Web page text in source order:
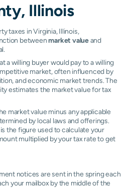
Illinois
taxes in Virginia, Illinois,
betweenmarket valueand
a willing buyer would pay to a willing
market, often influenced by
and economic market trends. The
estimates the market value for tax
market value minus any applicable
by local laws and offerings.
the figure used to calculate your
multiplied by your tax rate to get
notices are sent in the spring each
your mailbox by the middle of the